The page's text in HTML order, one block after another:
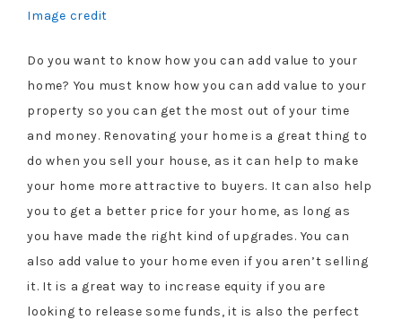
Image credit
Do you want to know how you can add value to your
home? You must know how you can add value to your
property so you can get the most out of your time
and money. Renovating your home is a great thing to
do when you sell your house, as it can help to make
your home more attractive to buyers. It can also help
you to get a better price for your home, as long as
you have made the right kind of upgrades. You can
also add value to your home even if you aren’t selling
it. It is a great way to increase equity if you are
looking to release some funds, it is also the perfect